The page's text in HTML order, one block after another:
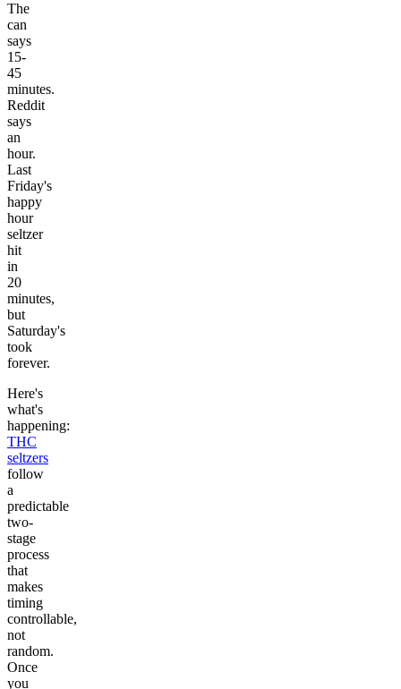
The
can
says
15-
45
minutes.
Reddit
says
an
hour.
Last
Friday's
happy
hour
seltzer
hit
in
20
minutes,
but
Saturday's
took
forever.
Here's
what's
happening:
THC
seltzers
follow
a
predictable
two-
stage
process
that
makes
timing
controllable,
not
random.
Once
you